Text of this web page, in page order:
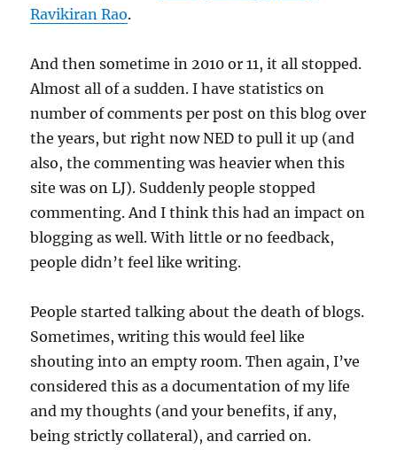
Ravikiran Rao.
And then sometime in 2010 or 11, it all stopped.
Almost all of a sudden. I have statistics on
number of comments per post on this blog over
the years, but right now NED to pull it up (and
also, the commenting was heavier when this
site was on LJ). Suddenly people stopped
commenting. And I think this had an impact on
blogging as well. With little or no feedback,
people didn’t feel like writing.
People started talking about the death of blogs.
Sometimes, writing this would feel like
shouting into an empty room. Then again, I’ve
considered this as a documentation of my life
and my thoughts (and your benefits, if any,
being strictly collateral), and carried on.